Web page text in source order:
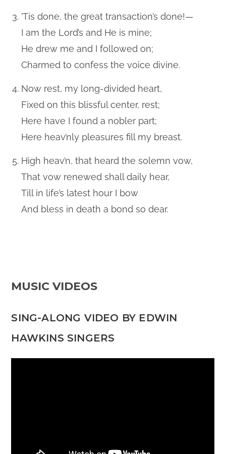
’Tis done, the great transaction’s done!—
I am the Lord’s and He is mine;
He drew me and I followed on;
Charmed to confess the voice divine.
Now rest, my long-divided heart,
Fixed on this blissful center, rest;
Here have I found a nobler part;
Here heav’nly pleasures fill my breast.
High heav’n, that heard the solemn vow,
That vow renewed shall daily hear,
Till in life’s latest hour I bow
And bless in death a bond so dear.
MUSIC VIDEOS
SING-ALONG VIDEO BY EDWIN
HAWKINS SINGERS